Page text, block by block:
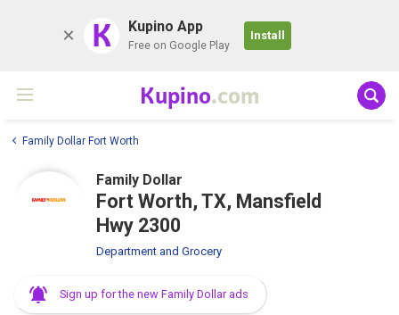
K Kupino App
Free on Google Play
Install
Kupino.com
Family Dollar Fort Worth
Family Dollar
Fort Worth, TX, Mansfield
Hwy 2300
Department and Grocery
Sign up for the new Family Dollar ads